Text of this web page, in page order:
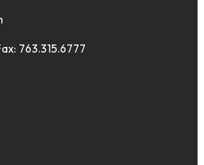
763.315.6777